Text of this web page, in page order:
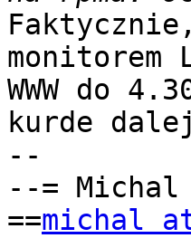
monitorem
WWW do
kurde
--
--= Michal
==michal